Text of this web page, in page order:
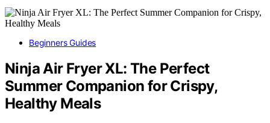
Beginners Guides
Ninja Air Fryer XL: The Perfect
Summer Companion for Crispy,
Healthy Meals